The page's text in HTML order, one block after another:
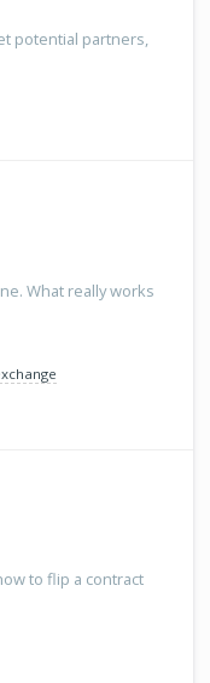
potential partners,
What really works
to flip a contract